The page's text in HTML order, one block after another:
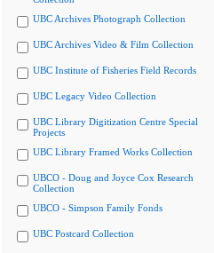
UBC Archives Photograph Collection
UBC Archives Video & Film Collection
UBC Institute of Fisheries Field Records
UBC Legacy Video Collection
UBC Library Digitization Centre Special
Projects
UBC Library Framed Works Collection
UBCO - Doug and Joyce Cox Research
Collection
UBCO - Simpson Family Fonds
UBC Postcard Collection